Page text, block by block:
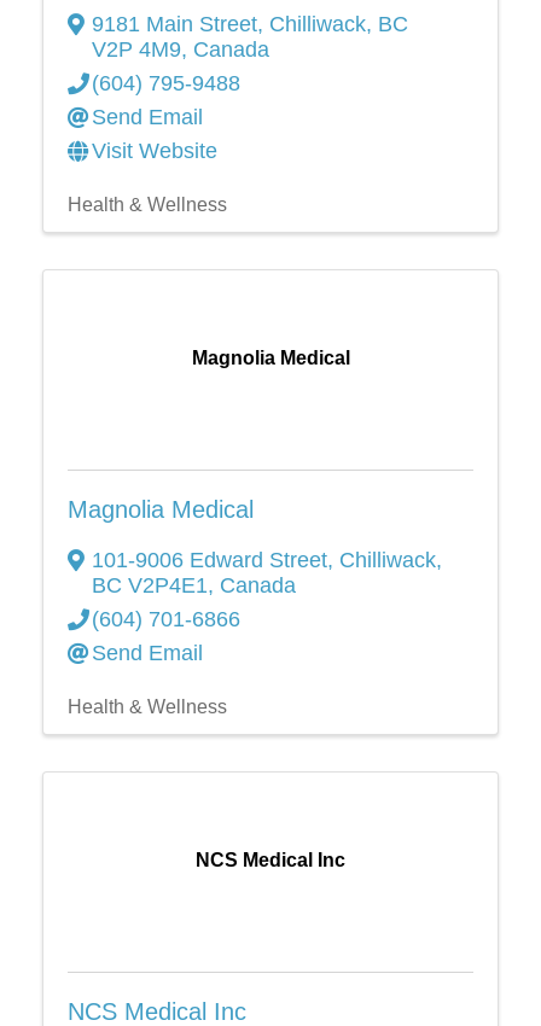
9181 Main Street, Chilliwack, BC
V2P 4M9, Canada
(604) 795-9488
Send Email
Visit Website
Health & Wellness
Magnolia Medical
Magnolia Medical
101-9006 Edward Street, Chilliwack,
BC V2P4E1, Canada
(604) 701-6866
Send Email
Health & Wellness
NCS Medical Inc
NCS Medical Inc